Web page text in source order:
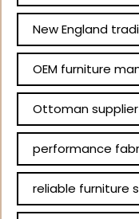
New England
OEM furniture
Ottoman
performance
reliable furniture